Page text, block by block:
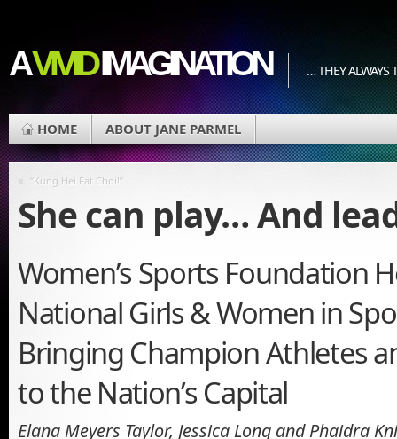
AVIVIDIMAGINATION … THEY ALWAYS
HOME ABOUT JANE PARMEL
« “Kung Hei Fat Choi!”
She can play… And
Women’s Sports Foundation
National Girls & Women in
Bringing Champion Athletes
to the Nation’s Capital
Elana Meyers Taylor, Jessica Long and Phaidra